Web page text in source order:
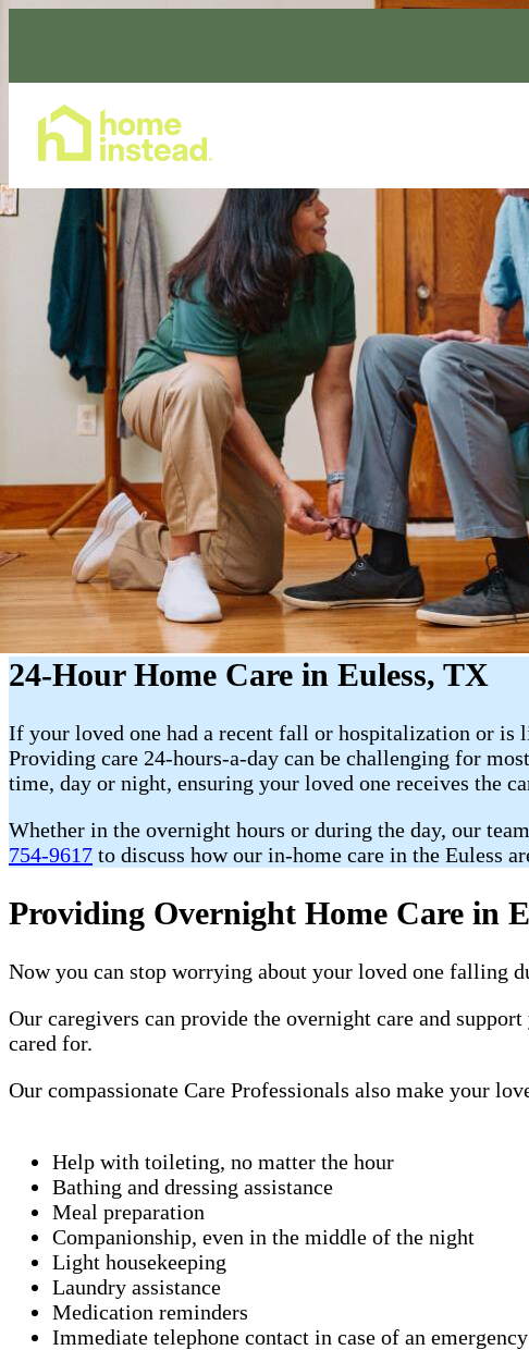
24-Hour Home Care in Euless, TX
If your loved one had a recent fall or hospitalization or
Providing care 24-hours-a-day can be challenging for
time, day or night, ensuring your loved one receives the
Whether in the overnight hours or during the day, our
754-9617 to discuss how our in-home care in the Euless
Providing Overnight Home Care in
Now you can stop worrying about your loved one falling
Our caregivers can provide the overnight care and
cared for.
Our compassionate Care Professionals also make your
Help with toileting, no matter the hour
Bathing and dressing assistance
Meal preparation
Companionship, even in the middle of the night
Light housekeeping
Laundry assistance
Medication reminders
Immediate telephone contact in case of an emergency